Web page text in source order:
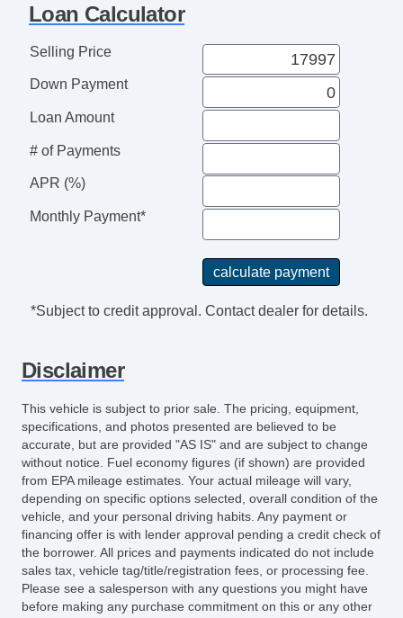
Seats Front Seat Type: Bucket
Front Brakes Ventilated Disc
Power Steering SpeedProportional
Audio System 4 Speakers
Suspension Front Arm Type: Lower Control
Clock
Vanity Mirrors Dual
Armrests Rear Center
Seatbelts Emergency Locking Retractors:
Power Brakes
Rear Seats Center Armrest: With Cupholders
Audio Speed Sensitive Volume Control
Rear View Camera
Windows SolarTinted Glass
Engine Battery Saver
Driver Seat Manual Adjustments: Recline
Passenger Seat Manual Adjustments:
Recline
Assist Handle Rear
Floor Material Carpet
Air Conditioning Air Filtration
Loan Calculator
Selling Price
Down Payment
Loan Amount
# of Payments
APR (%)
Monthly Payment*
*Subject to credit approval. Contact dealer for details.
Disclaimer
This vehicle is subject to prior sale. The pricing, equipment,
specifications, and photos presented are believed to be
accurate, but are provided "AS IS" and are subject to change
without notice. Fuel economy figures (if shown) are provided
from EPA mileage estimates. Your actual mileage will vary,
depending on specific options selected, overall condition of the
vehicle, and your personal driving habits. Any payment or
financing offer is with lender approval pending a credit check of
the borrower. All prices and payments indicated do not include
sales tax, vehicle tag/title/registration fees, or processing fee.
Please see a salesperson with any questions you might have
before making any purchase commitment on this or any other